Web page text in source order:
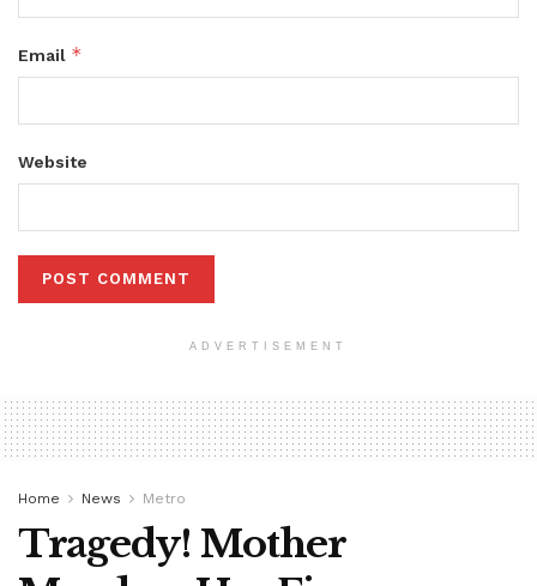
Email *
Website
ADVERTISEMENT
Home News Metro
Tragedy! Mother